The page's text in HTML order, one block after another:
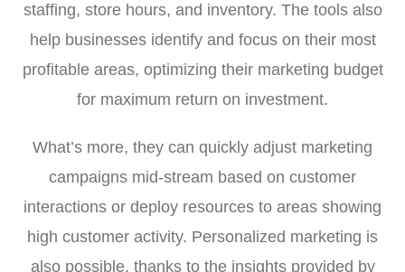
staffing, store hours, and inventory. The tools also
help businesses identify and focus on their most
profitable areas, optimizing their marketing budget
for maximum return on investment.
What’s more, they can quickly adjust marketing
campaigns mid-stream based on customer
interactions or deploy resources to areas showing
high customer activity. Personalized marketing is
also possible, thanks to the insights provided by